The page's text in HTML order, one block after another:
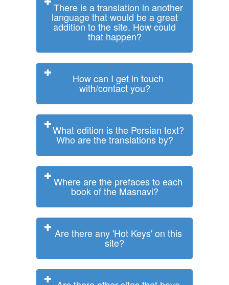
There is a translation in another
language that would be a great
addition to the site. How could
that happen?
How can I get in touch
with/contact you?
What edition is the Persian text?
Who are the translations by?
Where are the prefaces to each
book of the Masnavi?
Are there any 'Hot Keys' on this
site?